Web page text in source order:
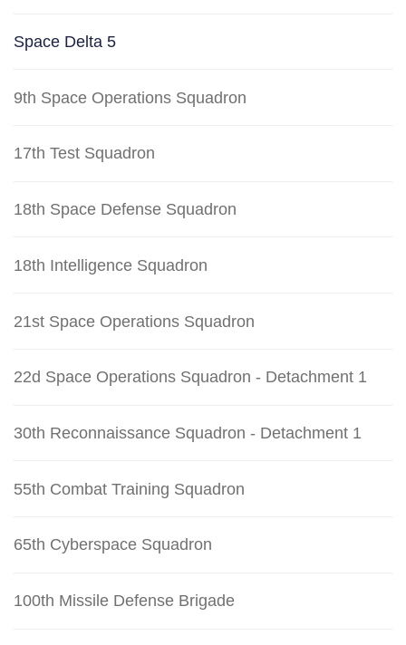
Space Delta 5
9th Space Operations Squadron
17th Test Squadron
18th Space Defense Squadron
18th Intelligence Squadron
21st Space Operations Squadron
22d Space Operations Squadron - Detachment 1
30th Reconnaissance Squadron - Detachment 1
55th Combat Training Squadron
65th Cyberspace Squadron
100th Missile Defense Brigade